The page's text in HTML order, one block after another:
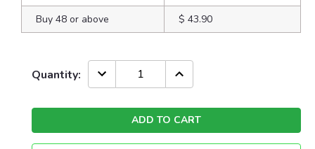
Buy 48 or above
$ 43.90
Current
Quantity: DECREASE INCREASE
QUANTITY: